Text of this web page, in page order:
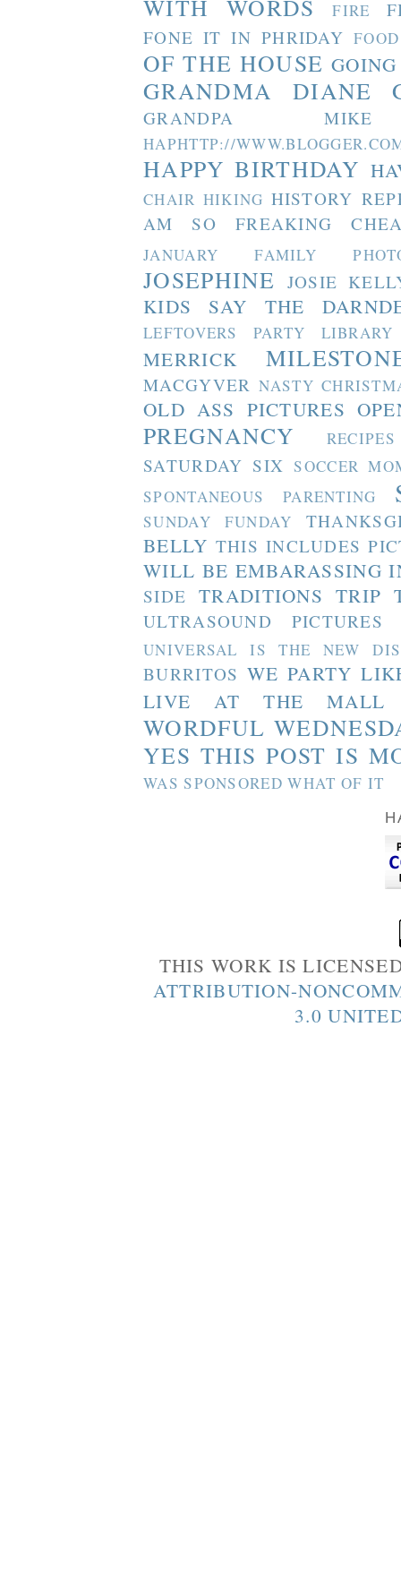
WITH WORDS FIRE
FONE IT IN PHRIDAY FOOD
OF THE HOUSE
GRANDMA DIANE
GRANDPA MIKE
HAPHTTP://
HAPPY BIRTHDAY
CHAIR HIKING HISTORY
AM SO FREAKING
JANUARY FAMILY
JOSEPHINE JOSIE
KIDS SAY THE
LEFTOVERS PARTY LIBRARY
MERRICK
MACGYVER NASTY
OLD ASS PICTURES
PREGNANCY RECIPES
SATURDAY SIX SOCCER
SPONTANEOUS PARENTING
SUNDAY FUNDAY
BELLY THIS INCLUDES
WILL BE EMBARASSING
SIDE TRADITIONS TRIP
ULTRASOUND PICTURES
UNIVERSAL IS THE NEW
BURRITOS WE PARTY
LIVE AT THE MALL
WORDFUL
YES THIS POST IS
WAS SPONSORED WHAT OF IT
THIS WORK IS
ATTRIBUTION-
3.0